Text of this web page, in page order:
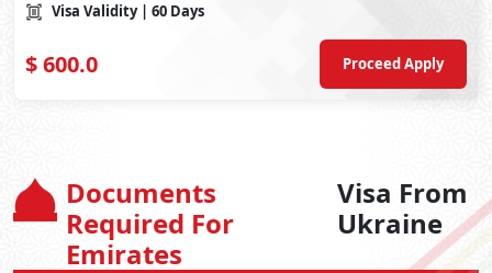
Visa Validity | 60 Days
$600.0 Proceed Apply
Documents
Required For
Emirates
Visa From
Ukraine